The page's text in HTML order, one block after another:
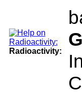
Radioactivity: